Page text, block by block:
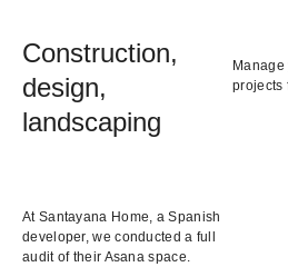
Construction,
design,
landscaping
Manage
projects
At Santayana Home, a Spanish
developer, we conducted a full
audit of their Asana space.